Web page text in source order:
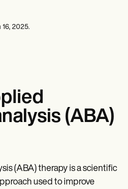
16, 2025.
(ABA)
(ABA) therapy is a scientific
used to improve